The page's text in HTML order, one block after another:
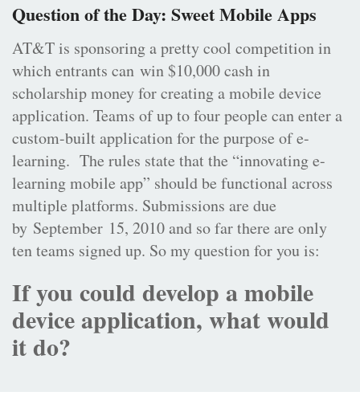
Question of the Day: Sweet Mobile Apps
AT&T is sponsoring a pretty cool competition in
which entrants can win $10,000 cash in
scholarship money for creating a mobile device
application. Teams of up to four people can enter a
custom-built application for the purpose of e-
learning. The rules state that the “innovating e-
learning mobile app” should be functional across
multiple platforms. Submissions are due
by September 15, 2010 and so far there are only
ten teams signed up. So my question for you is:
If you could develop a mobile
device application, what would
it do?